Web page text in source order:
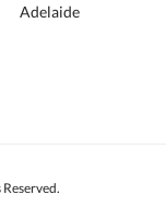
Adelaide